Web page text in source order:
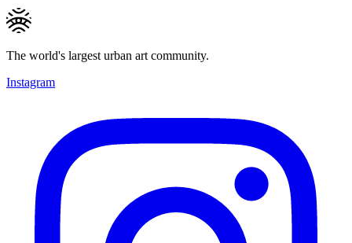
The world's largest urban art community.
Instagram